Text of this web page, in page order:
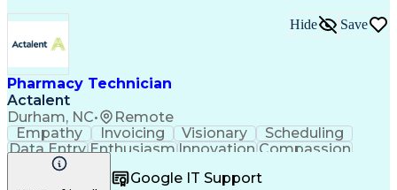
Pharmacy Technician
Actalent
Durham, NC• Remote
Hide Save
Empathy Invoicing Visionary
Scheduling
Data EntryEnthusiasm Innovation Compassion
Registration
Telecommuting Outbound Calls
Google IT Support